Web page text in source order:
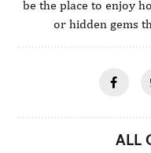
be the place to enjoy
or hidden gems
ALL